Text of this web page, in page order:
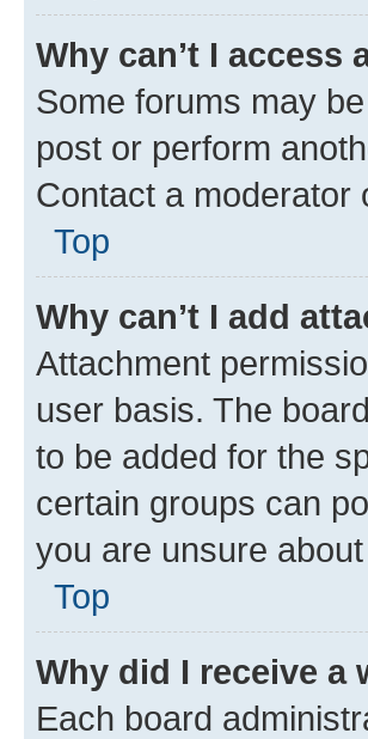
Why can’t I access
Some forums may
post or perform
Contact a moderator
Top
Why can’t I add
Attachment
user basis. The
to be added for the
certain groups can
you are unsure
Top
Why did I receive a
Each board